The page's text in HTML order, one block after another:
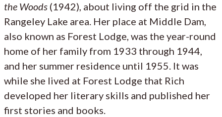
the Woods (1942), about living off the grid in the
Rangeley Lake area. Her place at Middle Dam,
also known as Forest Lodge, was the year-round
home of her family from 1933 through 1944,
and her summer residence until 1955. It was
while she lived at Forest Lodge that Rich
developed her literary skills and published her
first stories and books.